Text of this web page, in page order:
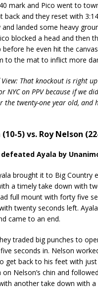
mark and Pico went to
back and they reset with
landed some heavy
blocked a head and then
he even hit the
to the mat to inflict more
View: That knockout is right
NYC on PPV because if we
the twenty-one year old, and
(10-5) vs. Roy Nelson
Ayala by
brought it to Big
a timely take down with
full mount with forty five
twenty seconds left.
came to an end.
traded big punches to
seconds in. Nelson
get back to his feet with
Nelson’s chin and
another take down with